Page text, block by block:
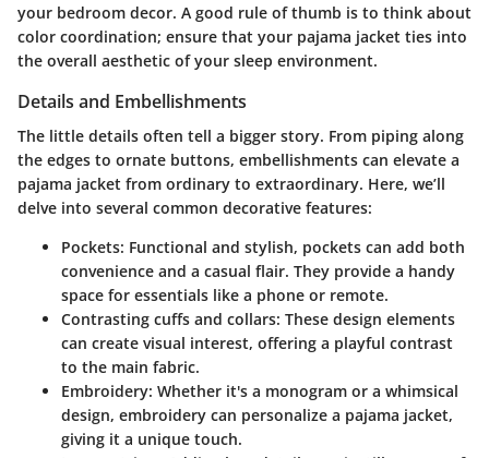
your bedroom decor. A good rule of thumb is to think about
color coordination; ensure that your pajama jacket ties into
the overall aesthetic of your sleep environment.
Details and Embellishments
The little details often tell a bigger story. From piping along
the edges to ornate buttons, embellishments can elevate a
pajama jacket from ordinary to extraordinary. Here, we’ll
delve into several common decorative features:
Pockets: Functional and stylish, pockets can add both
convenience and a casual flair. They provide a handy
space for essentials like a phone or remote.
Contrasting cuffs and collars: These design elements
can create visual interest, offering a playful contrast
to the main fabric.
Embroidery: Whether it's a monogram or a whimsical
design, embroidery can personalize a pajama jacket,
giving it a unique touch.